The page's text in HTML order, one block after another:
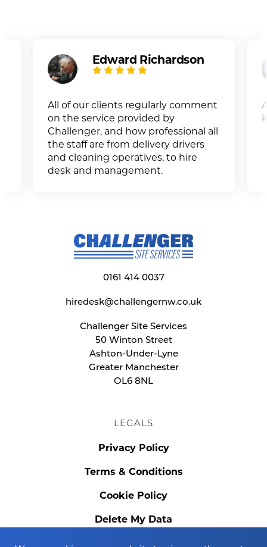
Edward Richardson
All of our clients regularly comment
on the service provided by
Challenger, and how professional all
the staff are from delivery drivers
and cleaning operatives, to hire
desk and management.
0161 414 0037
hiredesk@challengernw.co.uk
Challenger Site Services
50 Winton Street
Ashton-Under-Lyne
Greater Manchester
OL6 8NL
LEGALS
Privacy Policy
Terms & Conditions
Cookie Policy
Delete My Data